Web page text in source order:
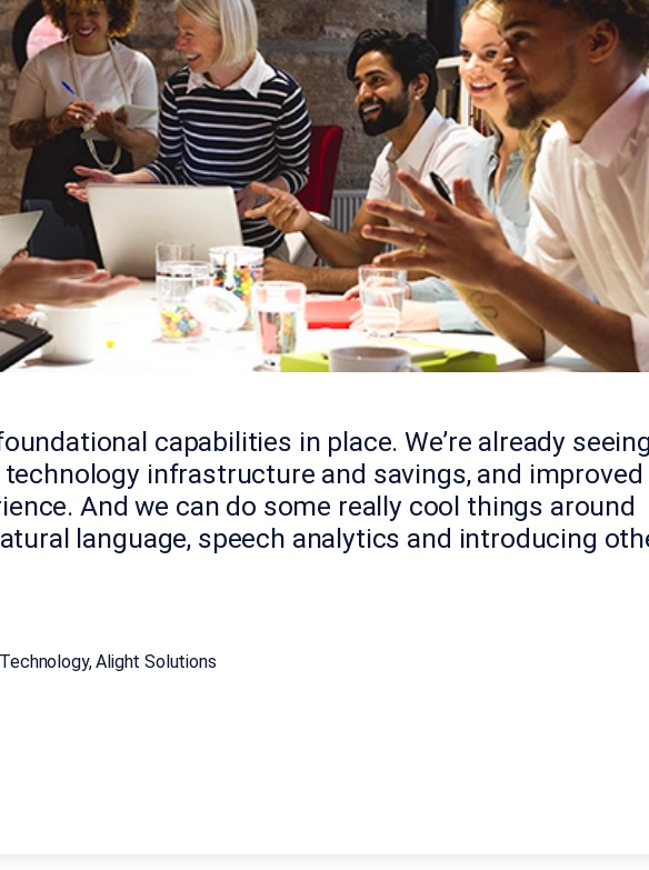
capabilities in place. We’re already
infrastructure and savings, and improved
And we can do some really cool things around
language, speech analytics and introducing
Alight Solutions